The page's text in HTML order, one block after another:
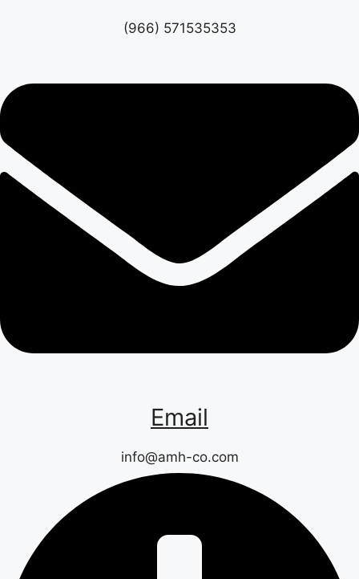
(966) 571535353
Email
info@amh-co.com